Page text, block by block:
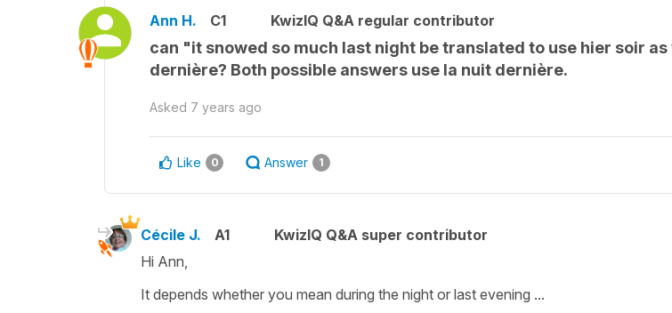
Ann H. C1 KwizIQ Q&A regular contributor
can "it snowed so much last night be translated to use hier soir as
dernière? Both possible answers use la nuit dernière.
Asked 7 years ago
Like 0 Answer 1
Cécile J. A1
KwizIQ Q&A super contributor
Hi Ann,
It depends whether you mean during the night or last evening ...